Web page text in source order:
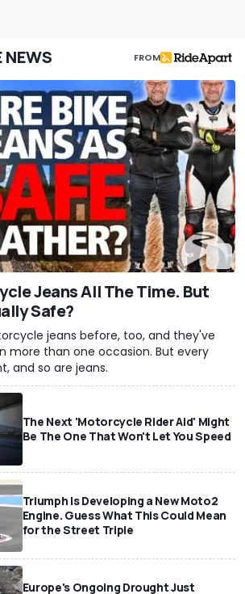
NEWS FROM
Jeans All The Time. But
Safe?
jeans before, too, and they've
more than one occasion. But every
and so are jeans.
The Next 'Motorcycle Rider Aid' Might
Be The One That Won't Let You Speed
Triumph Is Developing a New Moto2
Engine. Guess What This Could Mean
for the Street Triple
Europe's Ongoing Drought Just